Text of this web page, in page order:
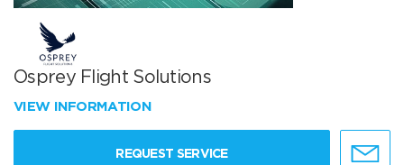
Osprey Flight Solutions
VIEW INFORMATION
REQUEST SERVICE